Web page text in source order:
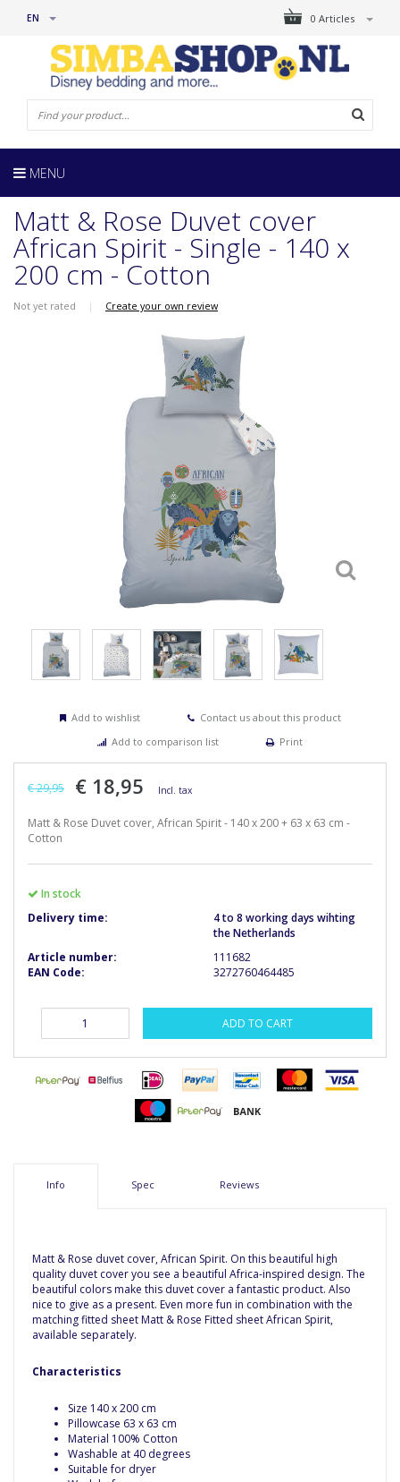
0 Articles
EN
MENU
Matt & Rose Duvet cover
African Spirit - Single - 140 x
200 cm - Cotton
Not yet rated | Create your own review
Add to wishlist
Contact us about this product
Add to comparison list
Print
€ 29,95 € 18,95 Incl. tax
Matt & Rose Duvet cover, African Spirit - 140 x 200 + 63 x 63 cm -
Cotton
In stock
Delivery time:
4 to 8 working days wihting
the Netherlands
Article number:
111682
EAN Code:
3272760464485
ADD TO CART
Info Spec Reviews
Matt & Rose duvet cover, African Spirit. On this beautiful high
quality duvet cover you see a beautiful Africa-inspired design. The
beautiful colors make this duvet cover a fantastic product. Also
nice to give as a present. Even more fun in combination with the
matching fitted sheet Matt & Rose Fitted sheet African Spirit,
available separately.
Characteristics
Size 140 x 200 cm
Pillowcase 63 x 63 cm
Material 100% Cotton
Washable at 40 degrees
Suitable for dryer